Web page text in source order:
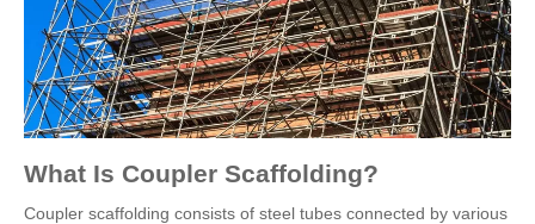
What Is Coupler Scaffolding?
Coupler scaffolding consists of steel tubes connected by various